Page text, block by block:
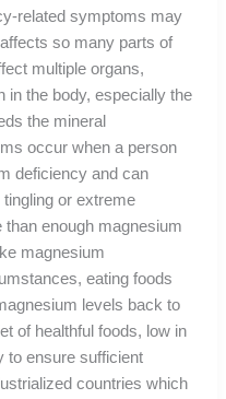
related symptoms may
so many parts of
multiple organs,
in the body, especially the
the mineral
occur when a person
deficiency and can
or extreme
enough magnesium
magnesium
eating foods
levels back to
of healthful foods, low in
to ensure sufficient
countries which